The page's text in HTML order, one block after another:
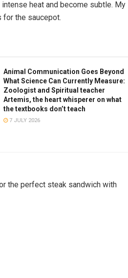
heat and become subtle. My
for the saucepot.
Animal Communication Goes Beyond
What Science Can Currently Measure:
Zoologist and Spiritual teacher
Artemis, the heart whisperer on what
the textbooks don’t teach
7 JULY 2026
the perfect steak sandwich with